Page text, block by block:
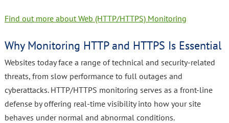
Find out more about Web (HTTP/HTTPS) Monitoring
Why Monitoring HTTP and HTTPS Is Essential
Websites today face a range of technical and security-related
threats, from slow performance to full outages and
cyberattacks. HTTP/HTTPS monitoring serves as a front-line
defense by offering real-time visibility into how your site
behaves under normal and abnormal conditions.